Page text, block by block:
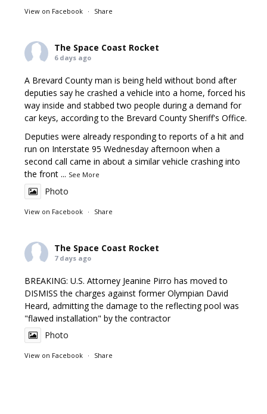
View on Facebook · Share
The Space Coast Rocket
6 days ago
A Brevard County man is being held without bond after
deputies say he crashed a vehicle into a home, forced his
way inside and stabbed two people during a demand for
car keys, according to the Brevard County Sheriff's Office.
Deputies were already responding to reports of a hit and
run on Interstate 95 Wednesday afternoon when a
second call came in about a similar vehicle crashing into
the front ... See More
Photo
View on Facebook · Share
The Space Coast Rocket
7 days ago
BREAKING: U.S. Attorney Jeanine Pirro has moved to
DISMISS the charges against former Olympian David
Heard, admitting the damage to the reflecting pool was
"flawed installation" by the contractor
Photo
View on Facebook · Share